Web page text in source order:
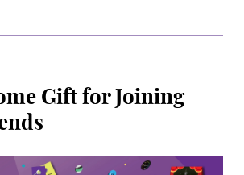
Gift for Joining